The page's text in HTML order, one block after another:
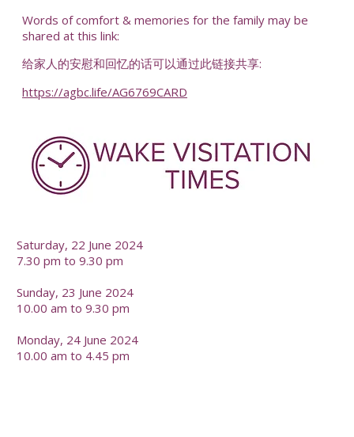
Words of comfort & memories for the family may be
shared at this link:
给家人的安慰和回忆的话可以通过此链接共享:
https://agbc.life/AG6769CARD
Saturday, 22 June 2024
7.30 pm to 9.30 pm
Sunday, 23 June 2024
10.00 am to 9.30 pm
Monday, 24 June 2024
10.00 am to 4.45 pm